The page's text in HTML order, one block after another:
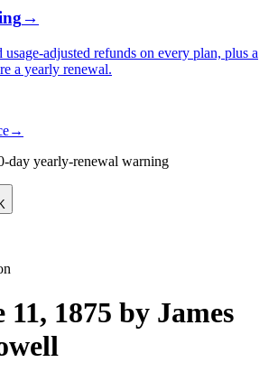
→
adjusted refunds on every plan, plus a
a yearly renewal.
→
day yearly-renewal warning
1875 by James